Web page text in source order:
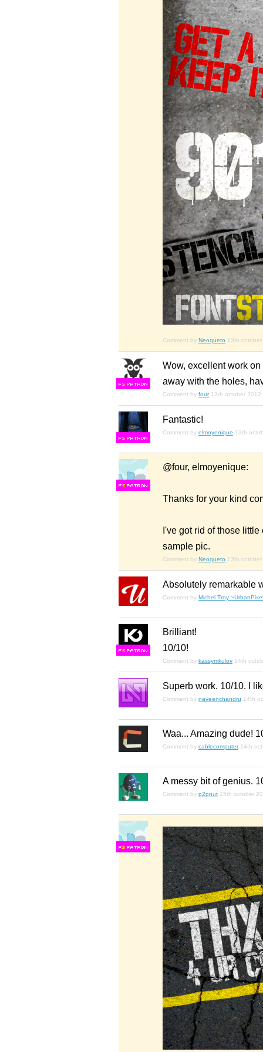
Comment by Neoqueto 13th
FS
Wow, excellent work
away with the holes,
Comment by four 13th october 2012
FS
Fantastic!
Comment by elmoyenique 13th
FS
@four, elmoyenique:
Thanks for your kind
I've got rid of those
sample pic.
Comment by Neoqueto 13th
Absolutely remarkable
Comment by Michel Troy
FS
Brilliant!
10/10!
Comment by kassymkulov 14th
Superb work. 10/10. I
Comment by naveenchandru 14th
Waa... Amazing dude!
Comment by cablecomputer 14th
A messy bit of genius.
Comment by p2pnut 15th october
FS